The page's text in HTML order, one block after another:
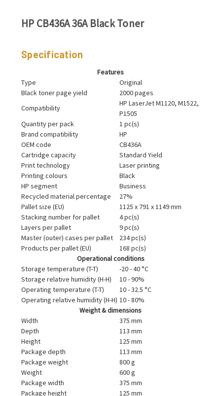
HP CB436A 36A Black Toner
Specification
Features
Type
Original
Black toner page yield
2000 pages
Compatibility
HP LaserJet M1120, M1522,
P1505
Quantity per pack
1 pc(s)
Brand compatibility
HP
OEM code
CB436A
Cartridge capacity
Standard Yield
Print technology
Laser printing
Printing colours
Black
HP segment
Business
Recycled material percentage
27%
Pallet size (EU)
1125 x 791 x 1149 mm
Stacking number for pallet
4 pc(s)
Layers per pallet
9 pc(s)
Master (outer) cases per pallet
234 pc(s)
Products per pallet (EU)
168 pc(s)
Operational conditions
Storage temperature (T-T)
-20 - 40 °C
Storage relative humidity (H-H)
10 - 90%
Operating temperature (T-T)
10 - 32.5 °C
Operating relative humidity (H-H) 10 - 80%
Weight & dimensions
Width
375 mm
Depth
113 mm
Height
125 mm
Package depth
113 mm
Package weight
800 g
Weight
600 g
Package width
375 mm
Package height
125 mm